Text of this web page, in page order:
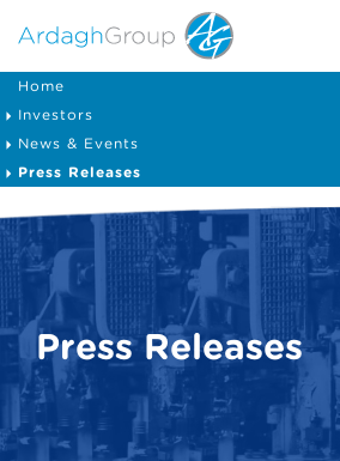
Home
Investors
News & Events
Press Releases
Press Releases